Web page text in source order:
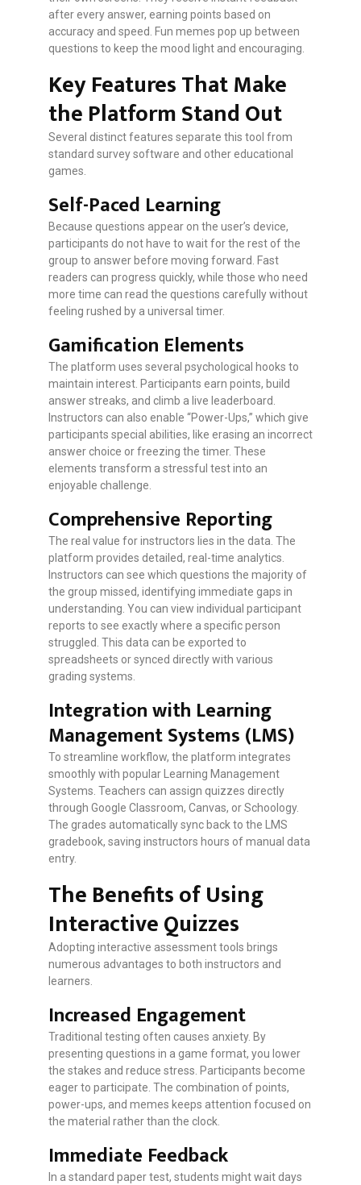
after every answer, earning points based on
accuracy and speed. Fun memes pop up between
questions to keep the mood light and encouraging.
Key Features That Make
the Platform Stand Out
Several distinct features separate this tool from
standard survey software and other educational
games.
Self-Paced Learning
Because questions appear on the user’s device,
participants do not have to wait for the rest of the
group to answer before moving forward. Fast
readers can progress quickly, while those who need
more time can read the questions carefully without
feeling rushed by a universal timer.
Gamification Elements
The platform uses several psychological hooks to
maintain interest. Participants earn points, build
answer streaks, and climb a live leaderboard.
Instructors can also enable “Power-Ups,” which give
participants special abilities, like erasing an incorrect
answer choice or freezing the timer. These
elements transform a stressful test into an
enjoyable challenge.
Comprehensive Reporting
The real value for instructors lies in the data. The
platform provides detailed, real-time analytics.
Instructors can see which questions the majority of
the group missed, identifying immediate gaps in
understanding. You can view individual participant
reports to see exactly where a specific person
struggled. This data can be exported to
spreadsheets or synced directly with various
grading systems.
Integration with Learning
Management Systems (LMS)
To streamline workflow, the platform integrates
smoothly with popular Learning Management
Systems. Teachers can assign quizzes directly
through Google Classroom, Canvas, or Schoology.
The grades automatically sync back to the LMS
gradebook, saving instructors hours of manual data
entry.
The Benefits of Using
Interactive Quizzes
Adopting interactive assessment tools brings
numerous advantages to both instructors and
learners.
Increased Engagement
Traditional testing often causes anxiety. By
presenting questions in a game format, you lower
the stakes and reduce stress. Participants become
eager to participate. The combination of points,
power-ups, and memes keeps attention focused on
the material rather than the clock.
Immediate Feedback
In a standard paper test, students might wait days